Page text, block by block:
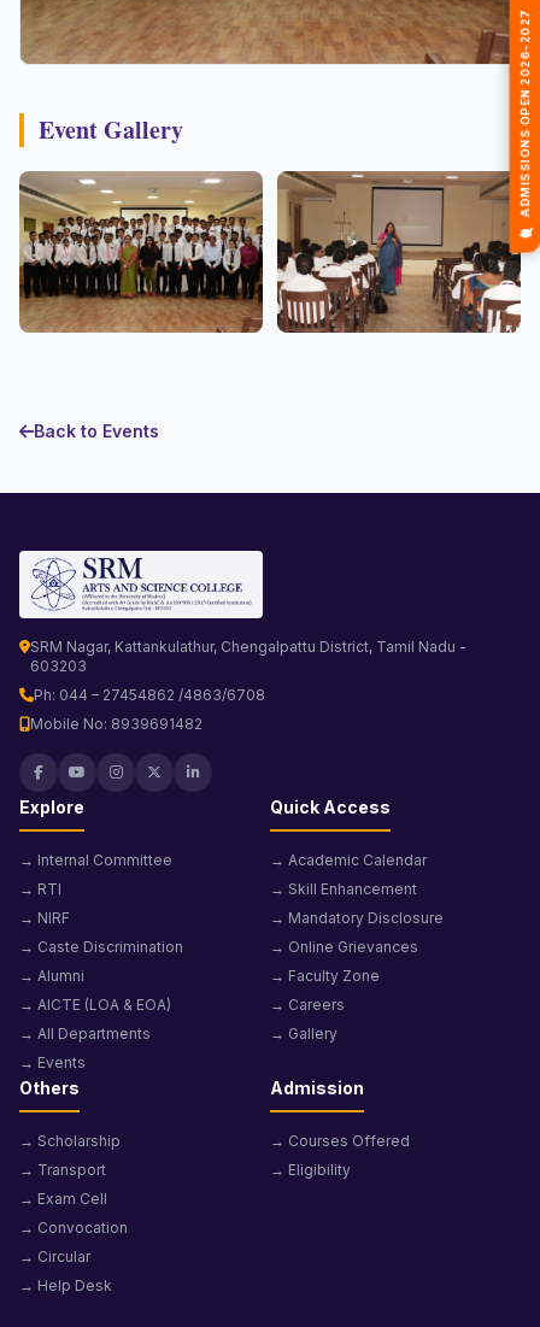
Event Gallery
Back to Events
SRM Nagar, Kattankulathur, Chengalpattu District, Tamil Nadu -
603203
Ph: 044 – 27454862 /4863/6708
Mobile No: 8939691482
Explore
→ Internal Committee
→ RTI
→ NIRF
→ Caste Discrimination
→ Alumni
→ AICTE (LOA & EOA)
→ All Departments
→ Events
Quick Access
→ Academic Calendar
→ Skill Enhancement
→ Mandatory Disclosure
→ Online Grievances
→ Faculty Zone
→ Careers
→ Gallery
Others
→ Scholarship
→ Transport
→ Exam Cell
→ Convocation
→ Circular
→ Help Desk
Admission
→ Courses Offered
→ Eligibility
🎓 ADMISSIONS OPEN 2026-2027